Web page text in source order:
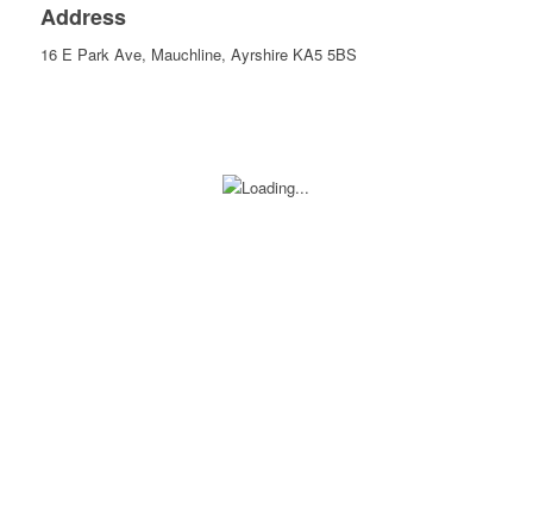
Address
16 E Park Ave, Mauchline, Ayrshire KA5 5BS